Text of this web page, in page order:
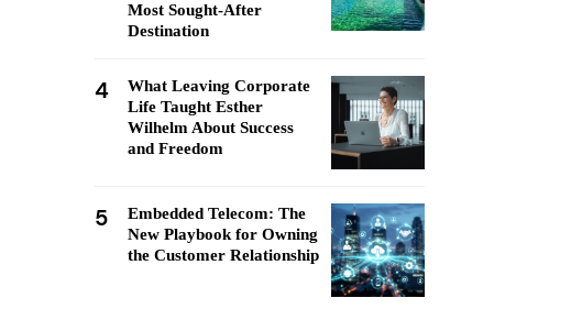
Most Sought-After
Destination
4
What Leaving Corporate
Life Taught Esther
Wilhelm About Success
and Freedom
5
Embedded Telecom: The
New Playbook for Owning
the Customer Relationship